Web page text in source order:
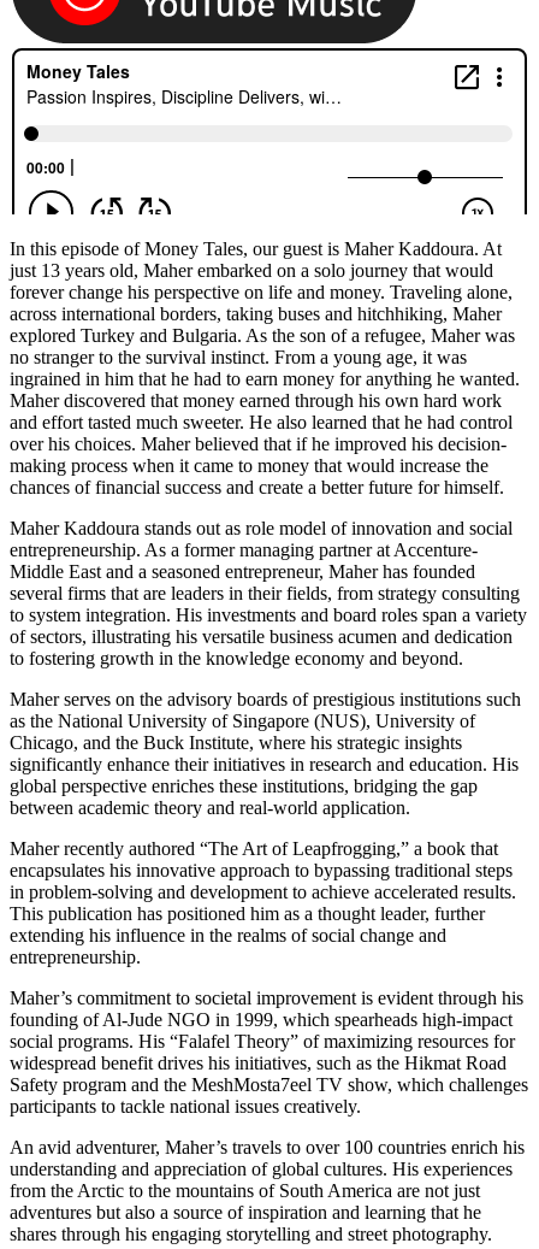
In this episode of Money Tales, our guest is Maher Kaddoura. At
just 13 years old, Maher embarked on a solo journey that would
forever change his perspective on life and money. Traveling alone,
across international borders, taking buses and hitchhiking, Maher
explored Turkey and Bulgaria. As the son of a refugee, Maher was
no stranger to the survival instinct. From a young age, it was
ingrained in him that he had to earn money for anything he wanted.
Maher discovered that money earned through his own hard work
and effort tasted much sweeter. He also learned that he had control
over his choices. Maher believed that if he improved his decision-
making process when it came to money that would increase the
chances of financial success and create a better future for himself.
Maher Kaddoura stands out as role model of innovation and social
entrepreneurship. As a former managing partner at Accenture-
Middle East and a seasoned entrepreneur, Maher has founded
several firms that are leaders in their fields, from strategy consulting
to system integration. His investments and board roles span a variety
of sectors, illustrating his versatile business acumen and dedication
to fostering growth in the knowledge economy and beyond.
Maher serves on the advisory boards of prestigious institutions such
as the National University of Singapore (NUS), University of
Chicago, and the Buck Institute, where his strategic insights
significantly enhance their initiatives in research and education. His
global perspective enriches these institutions, bridging the gap
between academic theory and real-world application.
Maher recently authored “The Art of Leapfrogging,” a book that
encapsulates his innovative approach to bypassing traditional steps
in problem-solving and development to achieve accelerated results.
This publication has positioned him as a thought leader, further
extending his influence in the realms of social change and
entrepreneurship.
Maher’s commitment to societal improvement is evident through his
founding of Al-Jude NGO in 1999, which spearheads high-impact
social programs. His “Falafel Theory” of maximizing resources for
widespread benefit drives his initiatives, such as the Hikmat Road
Safety program and the MeshMosta7eel TV show, which challenges
participants to tackle national issues creatively.
An avid adventurer, Maher’s travels to over 100 countries enrich his
understanding and appreciation of global cultures. His experiences
from the Arctic to the mountains of South America are not just
adventures but also a source of inspiration and learning that he
shares through his engaging storytelling and street photography.